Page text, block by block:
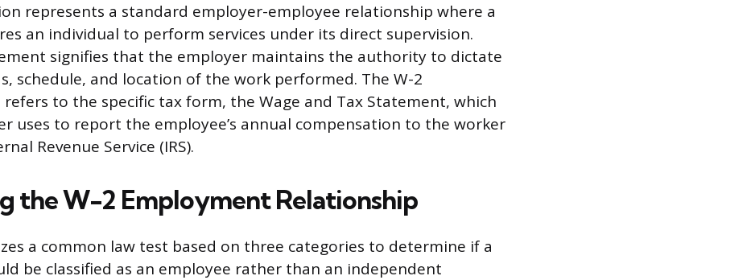
represents a standard employer-employee relationship where a
an individual to perform services under its direct supervision.
signifies that the employer maintains the authority to dictate
schedule, and location of the work performed. The W-2
to the specific tax form, the Wage and Tax Statement, which
uses to report the employee’s annual compensation to the worker
Revenue Service (IRS).
the W-2 Employment Relationship
a common law test based on three categories to determine if a
be classified as an employee rather than an independent